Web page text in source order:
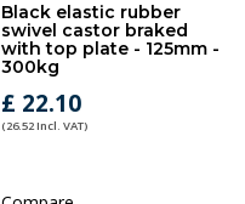
Black elastic rubber
swivel castor braked
with top plate - 125mm -
300kg
£ 22.10
(26.52 Incl. VAT)